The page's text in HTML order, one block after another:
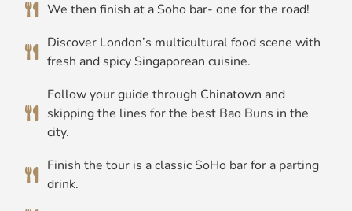
We then finish at a Soho bar- one for the road!
Discover London’s multicultural food scene with
fresh and spicy Singaporean cuisine.
Follow your guide through Chinatown and
skipping the lines for the best Bao Buns in the
city.
Finish the tour is a classic SoHo bar for a parting
drink.